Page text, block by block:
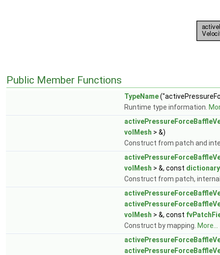
Public Member Functions
TypeName
Runtime type information.
volMesh > &)
Construct from patch and
volMesh > &, const dictionary
Construct from patch,
volMesh > &, const
Construct by mapping. More...